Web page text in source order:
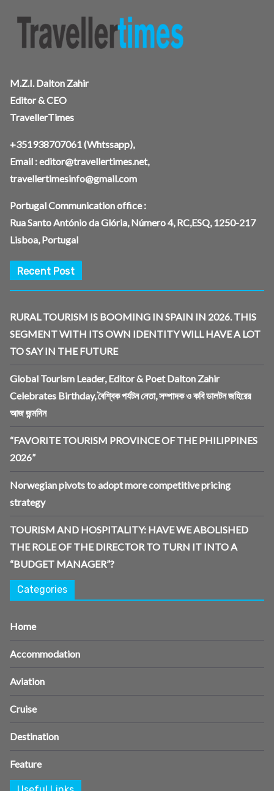
M.Z.I. Dalton Zahir
Editor & CEO
TravellerTimes
+351938707061(Whtssapp),
Email :editor@travellertimes.net,
travellertimesinfo@gmail.com
Portugal Communication office :
Rua Santo António da Glória, Número 4, RC,ESQ, 1250-217
Lisboa, Portugal
Recent Post
RURAL TOURISM IS BOOMING IN SPAIN IN 2026. THIS
SEGMENT WITH ITS OWN IDENTITY WILL HAVE A LOT
TO SAY IN THE FUTURE
Global Tourism Leader, Editor & Poet Dalton Zahir
Celebrates Birthday, বৈশ্বিক পর্যটন নেতা, সম্পাদক ও কবি ডালটন জহিরের
আজ জন্মদিন
“FAVORITE TOURISM PROVINCE OF THE PHILIPPINES
2026”
Norwegian pivots to adopt more competitive pricing
strategy
TOURISM AND HOSPITALITY: HAVE WE ABOLISHED
THE ROLE OF THE DIRECTOR TO TURN IT INTO A
“BUDGET MANAGER”?
Categories
Home
Accommodation
Aviation
Cruise
Destination
Feature